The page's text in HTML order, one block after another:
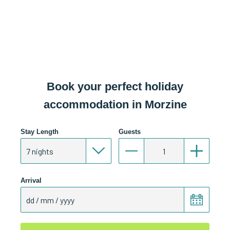
Book your perfect holiday
accommodation in Morzine
Stay Length Guests
Arrival